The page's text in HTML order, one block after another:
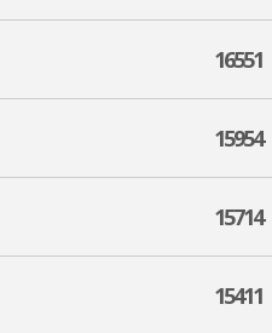
16551
15954
15714
15411